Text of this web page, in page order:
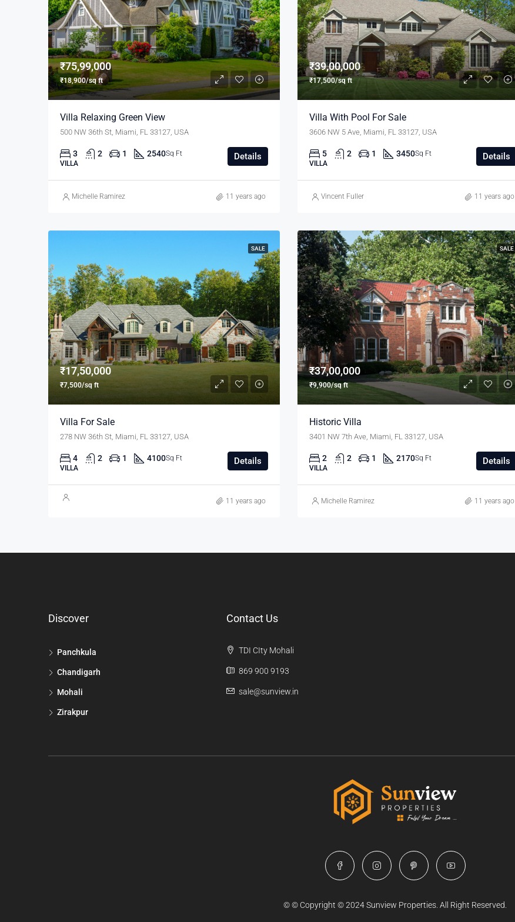
₹75,99,000
₹18,900/sq ft
Villa Relaxing Green View
500 NW 36th St, Miami, FL 33127, USA
3 2 1 2540Sq Ft
VILLA
Details
Michelle Ramirez 11 years ago
₹39,00,000
₹17,500/sq ft
Villa With Pool For Sale
3606 NW 5 Ave, Miami, FL 33127, USA
5 2 1 3450Sq Ft
VILLA
Details
Vincent Fuller 11 years ago
SALE
₹17,50,000
₹7,500/sq ft
Villa For Sale
278 NW 36th St, Miami, FL 33127, USA
4 2 1 4100Sq Ft
VILLA
Details
11 years ago
SALE
₹37,00,000
₹9,900/sq ft
Historic Villa
3401 NW 7th Ave, Miami, FL 33127, USA
2 2 1 2170Sq Ft
VILLA
Details
Michelle Ramirez 11 years ago
Discover
Panchkula
Chandigarh
Mohali
Zirakpur
Contact Us
TDI CIty Mohali
869 900 9193
sale@sunview.in
© © Copyright © 2024 Sunview Properties. All Right Reserved.